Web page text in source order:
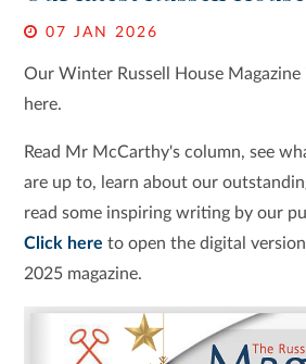
07 JAN 2026
Our Winter Russell House
here.
Read Mr McCarthy's column, see
are up to, learn about our
read some inspiring writing by our
Click here to open the digital
2025 magazine.